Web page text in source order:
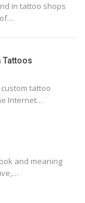
in tattoo shops
Tattoos
tattoo
Internet…
and meaning